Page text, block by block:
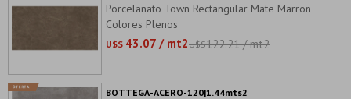
Porcelanato Town Rectangular Mate Marron
Colores Plenos
U$S 43.07 / mt2U$S122.21 / mt2
BOTTEGA-ACERO-120|1.44mts2